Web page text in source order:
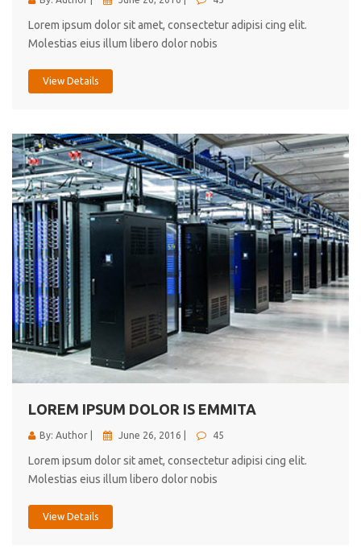
Lorem ipsum dolor sit amet, consectetur adipisi cing elit.
Molestias eius illum libero dolor nobis
View Details
LOREM IPSUM DOLOR IS EMMITA
By: Author | June 26, 2016 | 45
Lorem ipsum dolor sit amet, consectetur adipisi cing elit.
Molestias eius illum libero dolor nobis
View Details